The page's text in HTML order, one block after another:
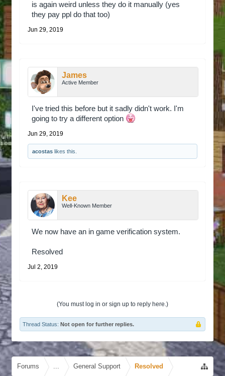
is again weird unless they do it manually (yes
they pay ppl do that too)
Jun 29, 2019
James
Active Member
I've tried this before but it sadly didn't work. I'm
going to try a different option
Jun 29, 2019
acostas likes this.
Kee
Well-Known Member
We now have an in game verification system.
Resolved
Jul 2, 2019
(You must log in or sign up to reply here.)
Thread Status: Not open for further replies.
Forums ... General Support Resolved